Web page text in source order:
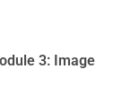
3: Image